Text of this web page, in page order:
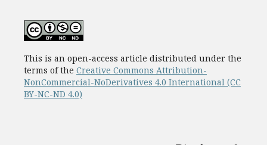
This is an open-access article distributed under the
terms of the Creative Commons Attribution-
NonCommercial-NoDerivatives 4.0 International (CC
BY-NC-ND 4.0)